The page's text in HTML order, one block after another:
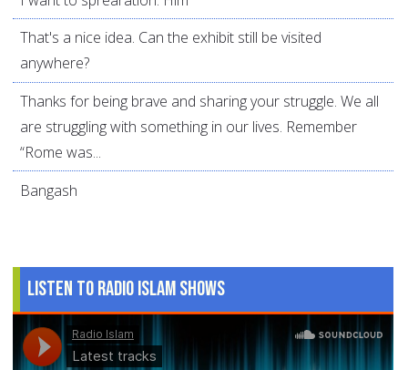
That's a nice idea. Can the exhibit still be visited
anywhere?
Thanks for being brave and sharing your struggle. We all
are struggling with something in our lives. Remember
“Rome was...
Bangash
Listen to Radio Islam Shows